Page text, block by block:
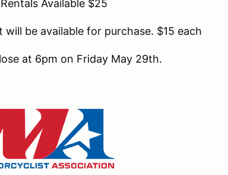
Available $25
be available for purchase. $15 each
at 6pm on Friday May 29th.